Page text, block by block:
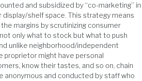
and subsidized by “co-marketing” in
display/shelf space. This strategy means
margins by scrutinizing consumer
only what to stock but what to push
unlike neighborhood/independent
proprietor might have personal
know their tastes, and so on, chain
anonymous and conducted by staff who